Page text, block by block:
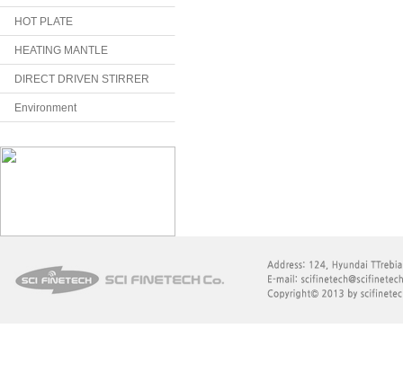
HOT PLATE
HEATING MANTLE
DIRECT DRIVEN STIRRER
Environment